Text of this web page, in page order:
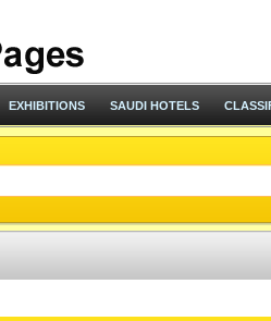
EXHIBITIONS SAUDI HOTELS